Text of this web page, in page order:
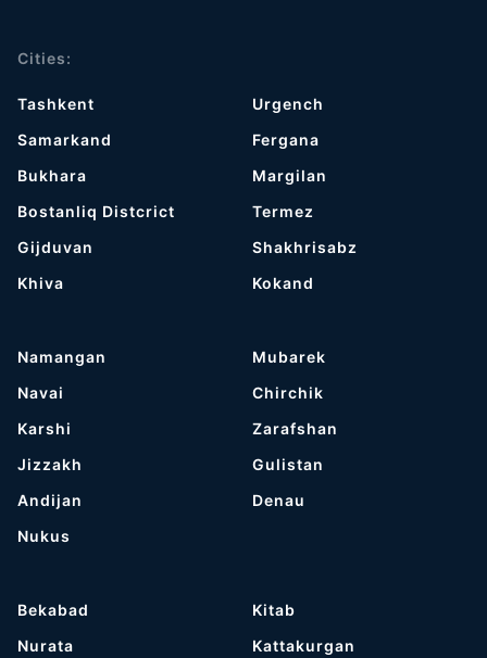
Cities:
Tashkent
Samarkand
Bukhara
Bostanliq Distcrict
Gijduvan
Khiva
Urgench
Fergana
Margilan
Termez
Shakhrisabz
Kokand
Namangan
Navai
Karshi
Jizzakh
Andijan
Nukus
Mubarek
Chirchik
Zarafshan
Gulistan
Denau
Bekabad
Nurata
Kitab
Kattakurgan